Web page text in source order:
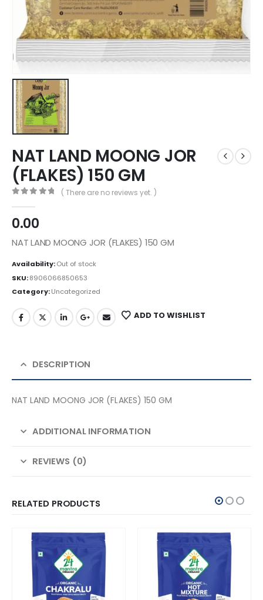
NAT LAND MOONG JOR
(FLAKES) 150 GM
( There are no reviews yet. )
0.00
NAT LAND MOONG JOR (FLAKES) 150 GM
Availability:Out of stock
SKU:8906066850653
Category:Uncategorized
ADD TO WISHLIST
DESCRIPTION
NAT LAND MOONG JOR (FLAKES) 150 GM
ADDITIONAL INFORMATION
REVIEWS (0)
RELATED PRODUCTS